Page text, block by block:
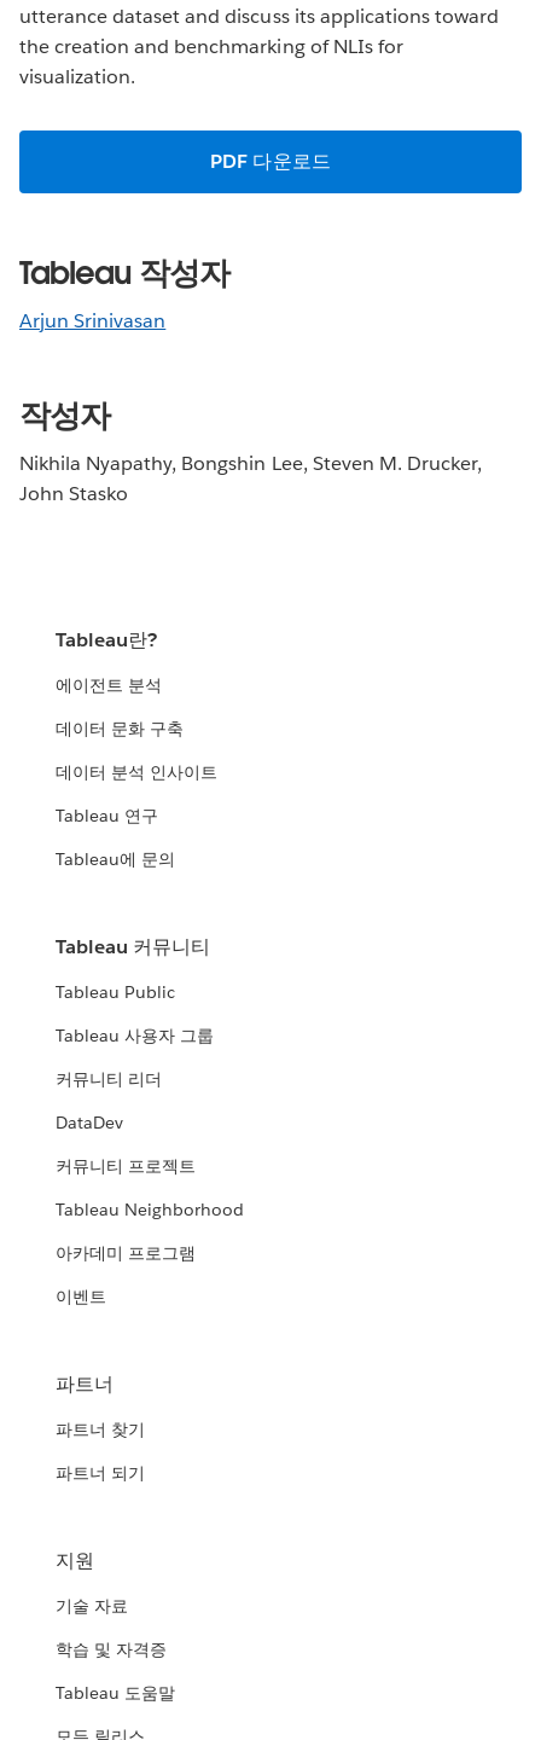
utterance dataset and discuss its applications toward
the creation and benchmarking of NLIs for
visualization.
PDF 다운로드
Tableau 작성자
Arjun Srinivasan
작성자
Nikhila Nyapathy, Bongshin Lee, Steven M. Drucker,
John Stasko
Tableau란?
에이전트 분석
데이터 문화 구축
데이터 분석 인사이트
Tableau 연구
Tableau에 문의
Tableau 커뮤니티
Tableau Public
Tableau 사용자 그룹
커뮤니티 리더
DataDev
커뮤니티 프로젝트
Tableau Neighborhood
아카데미 프로그램
이벤트
파트너
파트너 찾기
파트너 되기
지원
기술 자료
학습 및 자격증
Tableau 도움말